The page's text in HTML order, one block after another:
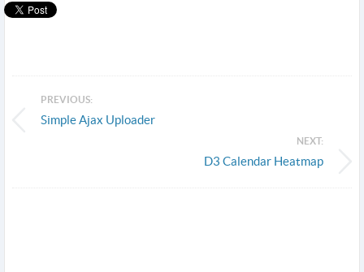
PREVIOUS:
Simple Ajax Uploader
NEXT:
D3 Calendar Heatmap